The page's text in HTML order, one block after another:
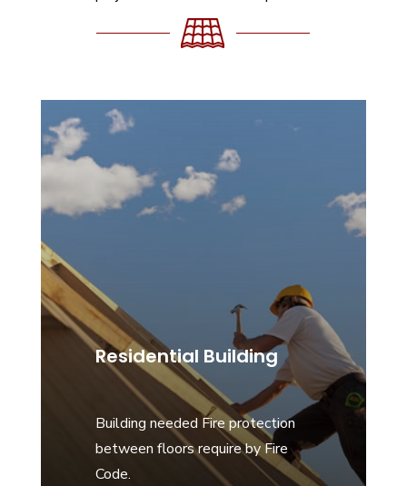
Residential Building
Building needed Fire protection
between floors require by Fire
Code.